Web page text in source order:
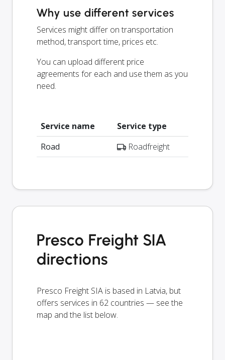
Why use different services
Services might differ on transportation
method, transport time, prices etc.
You can upload different price
agreements for each and use them as you
need.
Service name
Service type
Road
Roadfreight
Presco Freight SIA
directions
Presco Freight SIA is based in Latvia, but
offers services in 62 countries — see the
map and the list below.